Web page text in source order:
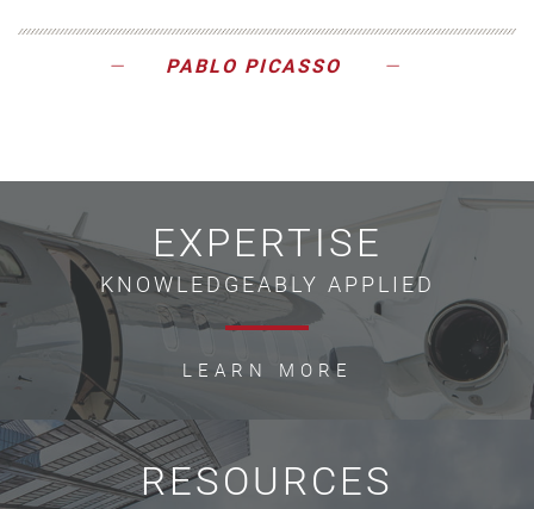
PABLO PICASSO
EXPERTISE
KNOWLEDGEABLY APPLIED
LEARN MORE
RESOURCES